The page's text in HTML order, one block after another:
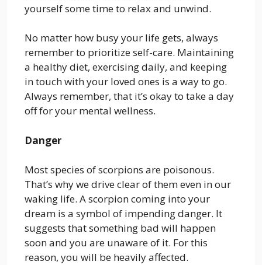
yourself some time to relax and unwind.
No matter how busy your life gets, always
remember to prioritize self-care. Maintaining
a healthy diet, exercising daily, and keeping
in touch with your loved ones is a way to go.
Always remember, that it’s okay to take a day
off for your mental wellness.
Danger
Most species of scorpions are poisonous.
That’s why we drive clear of them even in our
waking life. A scorpion coming into your
dream is a symbol of impending danger. It
suggests that something bad will happen
soon and you are unaware of it. For this
reason, you will be heavily affected.